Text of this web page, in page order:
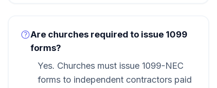
Are churches required to issue 1099
forms?
Yes. Churches must issue 1099-NEC
forms to independent contractors paid